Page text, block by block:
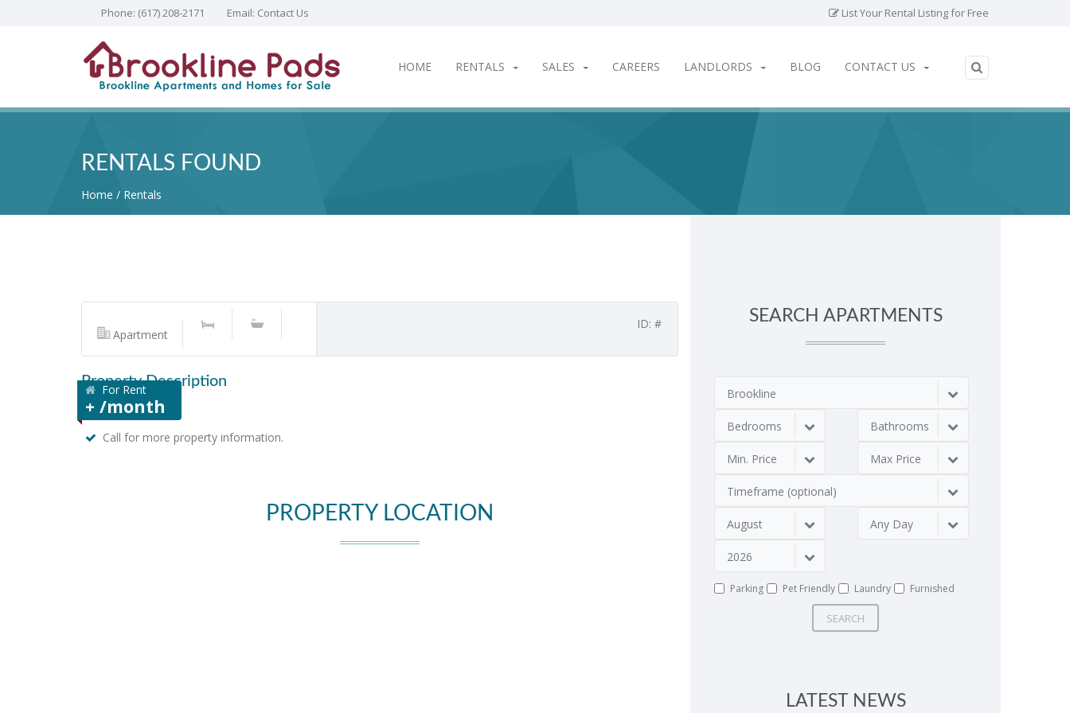
Phone: (617) 208-2171 Email: Contact Us List Your Rental Listing for Free
HOME RENTALS SALES CAREERS LANDLORDS BLOG CONTACT US
RENTALS FOUND
Home Rentals
Apartment
ID: #
For Rent
+ /month
Property Description
Call for more property information.
PROPERTY LOCATION
SEARCH APARTMENTS
Brookline
Bedrooms Bathrooms
Min. Price Max Price
Timeframe (optional)
August Any Day
2026
Parking Pet Friendly Laundry Furnished
SEARCH
LATEST NEWS